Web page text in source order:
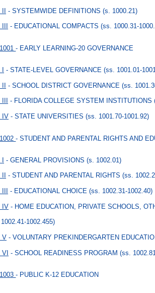
II - SYSTEMWIDE DEFINITIONS (s. 1000.21)
- EDUCATIONAL COMPACTS (ss. 1000.31-
- EARLY LEARNING-20 GOVERNANCE
- STATE-LEVEL GOVERNANCE (ss. 1001.01-
- SCHOOL DISTRICT GOVERNANCE (ss.
- FLORIDA COLLEGE SYSTEM INSTITUTIONS
IV - STATE UNIVERSITIES (ss. 1001.70-1001.92)
- STUDENT AND PARENTAL RIGHTS AND
- GENERAL PROVISIONS (s. 1002.01)
- STUDENT AND PARENTAL RIGHTS (ss.
- EDUCATIONAL CHOICE (ss. 1002.31-1002.40)
IV - HOME EDUCATION, PRIVATE SCHOOLS,
1002.455)
V - VOLUNTARY PREKINDERGARTEN
VI - SCHOOL READINESS PROGRAM (ss.
- PUBLIC K-12 EDUCATION